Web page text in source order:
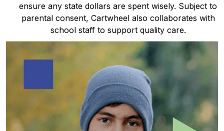
ensure any state dollars are spent wisely. Subject to
parental consent, Cartwheel also collaborates with
school staff to support quality care.